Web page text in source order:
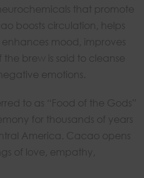
that promote
boosts circulation, helps
mood, improves
brew is said to cleanse
emotions.
to as “Food of the Gods”
for thousands of years
America. Cacao opens
of love, empathy,